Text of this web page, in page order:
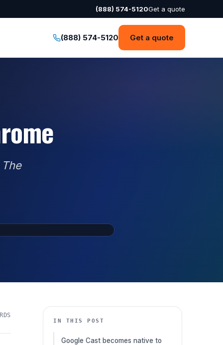
(888) 574-5120Get a quote
(888) 574-5120 Get a quote
IN THIS POST
Google Cast becomes native to